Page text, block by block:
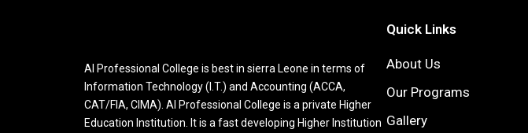
AI Professional College is best in sierra Leone in terms of
Information Technology (I.T.) and Accounting (ACCA,
CAT/FIA, CIMA). AI Professional College is a private Higher
Education Institution. It is a fast developing Higher Institution
Quick Links
About Us
Our Programs
Gallery